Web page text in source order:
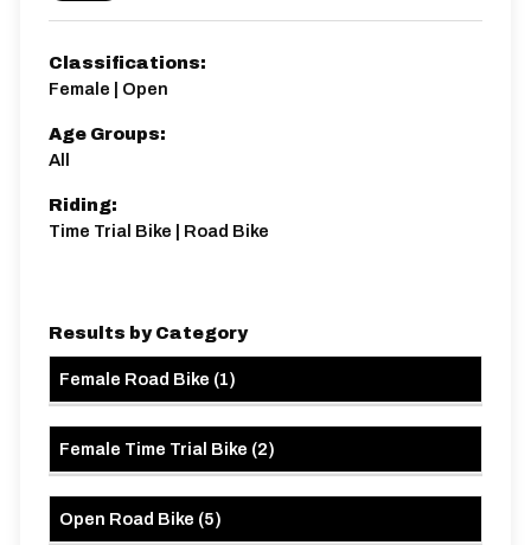
Classifications:
Female | Open
Age Groups:
All
Riding:
Time Trial Bike | Road Bike
Results by Category
Female Road Bike (1)
Female Time Trial Bike (2)
Open Road Bike (5)